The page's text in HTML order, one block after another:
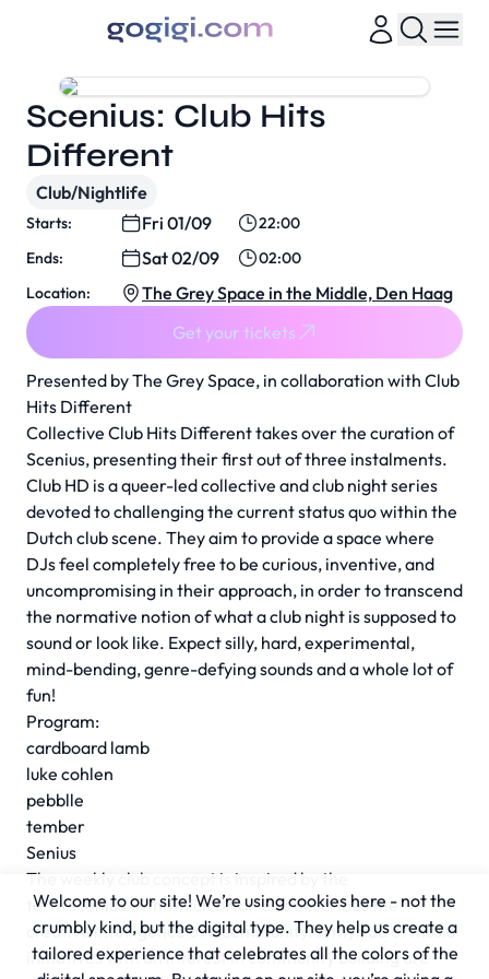
Presented by The Grey Space, in collaboration with Club
Hits Different
Collective Club Hits Different takes over the curation of
Scenius, presenting their first out of three instalments.
Club HD is a queer-led collective and club night series
devoted to challenging the current status quo within the
Dutch club scene. They aim to provide a space where
DJs feel completely free to be curious, inventive, and
uncompromising in their approach, in order to transcend
the normative notion of what a club night is supposed to
sound or look like. Expect silly, hard, experimental,
mind-bending, genre-defying sounds and a whole lot of
fun!
Program:
cardboard lamb
luke cohlen
pebblle
tember
Senius
The weekly club concept is inspired by the
termsceniuswith which Brian Eno describes the
creative intelligence of a community. A myriad of music
initiatives with an interest in community building are
Scenius: Club Hits
Different
Club/Nightlife
Starts: Fri 01/09
22:00
Ends:
Sat 02/09
02:00
Location:
The Grey Space in the Middle, Den Haag
Get your tickets
Welcome to our site! We’re using cookies here - not the
crumbly kind, but the digital type. They help us create a
tailored experience that celebrates all the colors of the